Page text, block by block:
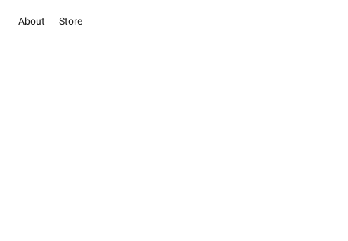
About Store